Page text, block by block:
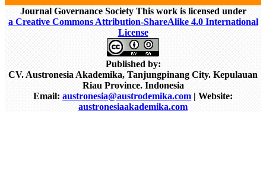
Journal Governance Society This work is licensed under
a Creative Commons Attribution-ShareAlike 4.0 International
License
Published by:
CV. Austronesia Akademika, Tanjungpinang City. Kepulauan
Riau Province. Indonesia
Email: austronesia@austrodemika.com | Website:
austronesiaakademika.com